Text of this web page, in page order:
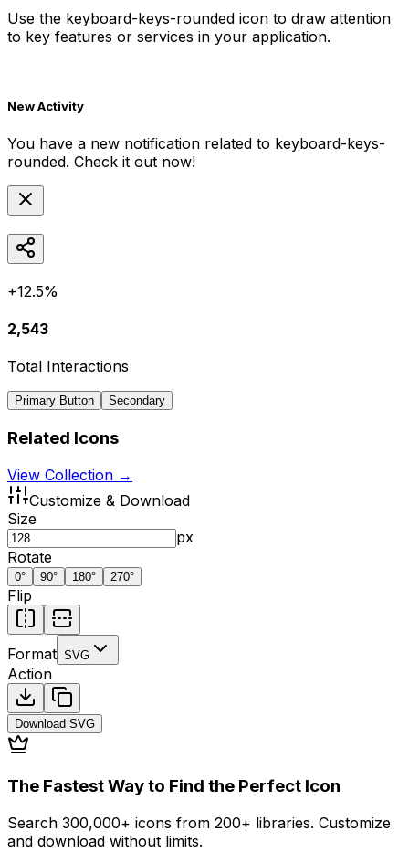
Use the keyboard-keys-rounded icon to draw attention
to key features or services in your application.
New Activity
You have a new notification related to keyboard-keys-
rounded. Check it out now!
+12.5%
2,543
Total Interactions
Primary Button Secondary
Related Icons
View Collection →
Customize & Download
Size
px
Rotate
0° 90° 180° 270°
Flip
Format SVG
Action
Download SVG
The Fastest Way to Find the Perfect Icon
Search 300,000+ icons from 200+ libraries. Customize
and download without limits.